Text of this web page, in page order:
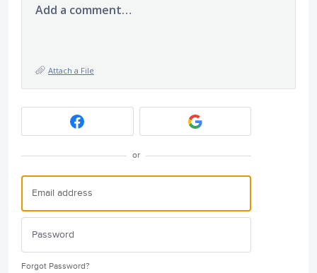
Add a comment…
Attach a File
or
Forgot Password?